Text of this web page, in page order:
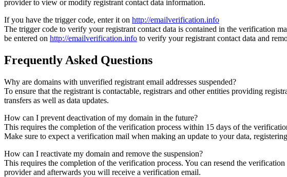
provider to view or modify registrant contact data information.
If you have the trigger code, enter it on http://emailverification.info
The trigger code to verify your registrant contact data is contained in the verification
be entered on http://emailverification.info to verify your registrant contact data and
Frequently Asked Questions
Why are domains with unverified registrant email addresses suspended?
To ensure that the registrant is contactable, registrars and other entities providing
transfers as well as data updates.
How can I prevent deactivation of my domain in the future?
This requires the completion of the verification process within 15 days of the
Make sure to expect a verification mail when making an update to your data,
How can I reactivate my domain and remove the suspension?
This requires the completion of the verification process. You can resend the
provider and afterwards you will receive a verification email.